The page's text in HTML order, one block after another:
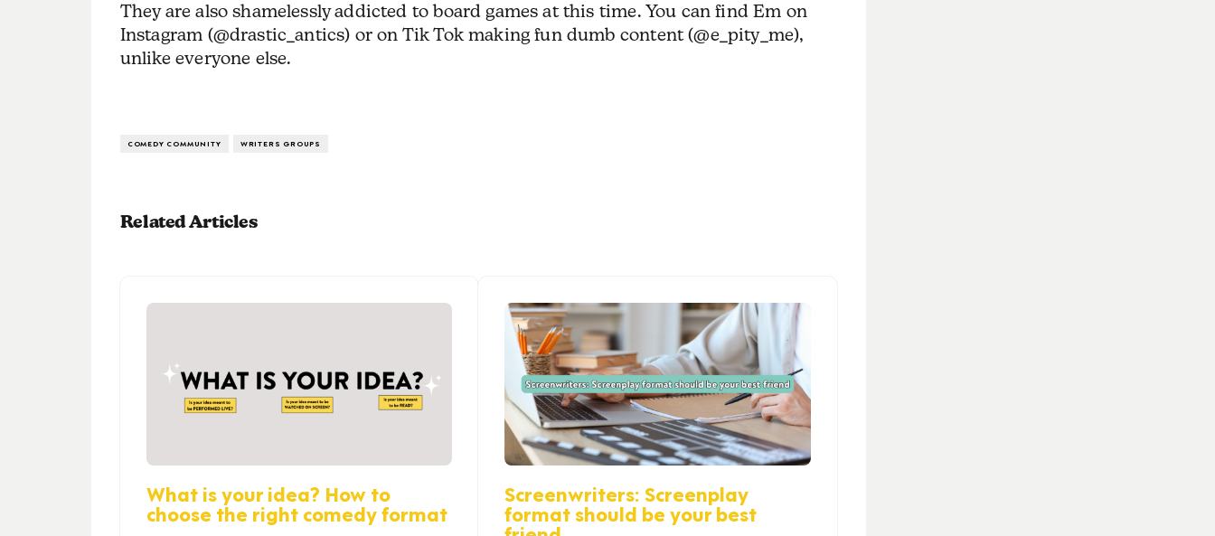
They are also shamelessly addicted to board games at this time. You can find Em on
Instagram (@drastic_antics) or on Tik Tok making fun dumb content (@e_pity_me),
unlike everyone else.
COMEDY COMMUNITY WRITERS GROUPS
Related Articles
What is your idea? How to
choose the right comedy format
Screenwriters: Screenplay
format should be your best